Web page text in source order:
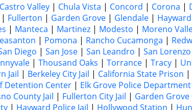
Castro Valley | Chula Vista | Concord | Corona |
| Fullerton | Garden Grove | Glendale | Hayward
| Manteca | Martinez | Modesto | Moreno
| Pomona | Rancho Cucamonga |
Diego | San Jose | San Leandro | San Lorenzo
| Thousand Oaks | Torrance | Tracy |
Jail | Berkeley City Jail | California State Prison |
Detention Center | Elk Grove Police Department
County Jail | Fullerton City Jail | Garden Grove
| Hayward Police Jail | Hollywood Station |